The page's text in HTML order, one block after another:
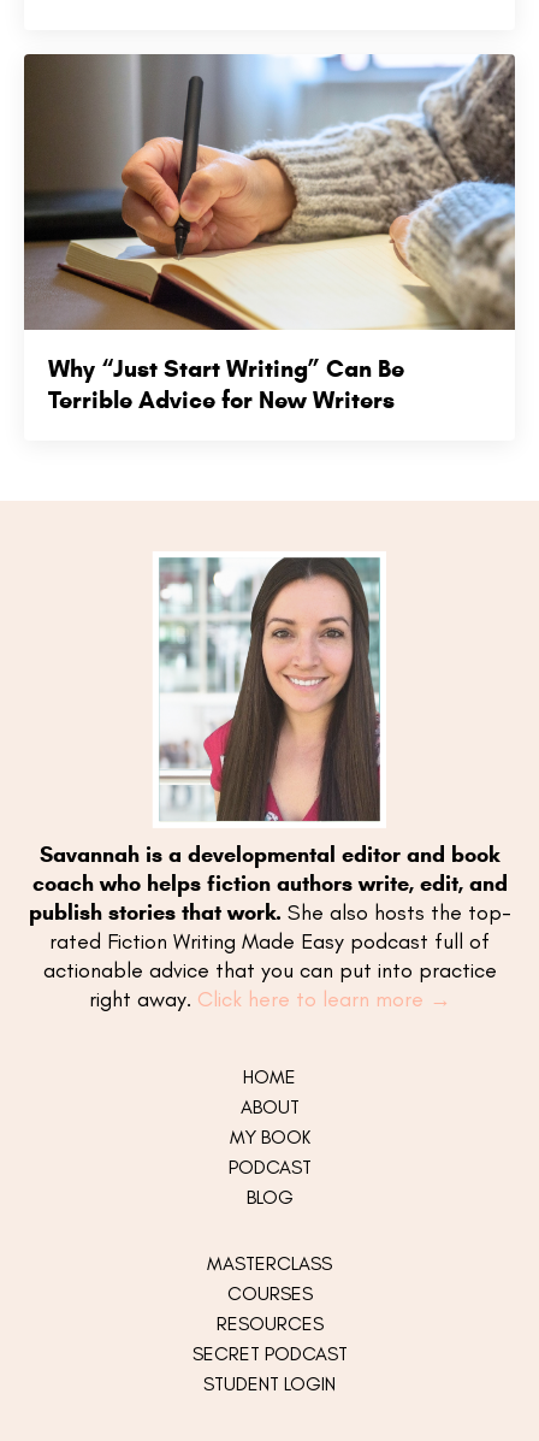
Why “Just Start Writing” Can Be
Terrible Advice for New Writers
Savannah is a developmental editor and book
coach who helps fiction authors write, edit, and
publish stories that work. She also hosts the top-
rated Fiction Writing Made Easy podcast full of
actionable advice that you can put into practice
right away. Click here to learn more →
HOME
ABOUT
MY BOOK
PODCAST
BLOG
MASTERCLASS
COURSES
RESOURCES
SECRET PODCAST
STUDENT LOGIN